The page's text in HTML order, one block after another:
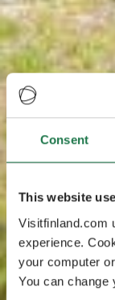
Consent
This website
Visitfinland.com
experience.
your computer
You can change